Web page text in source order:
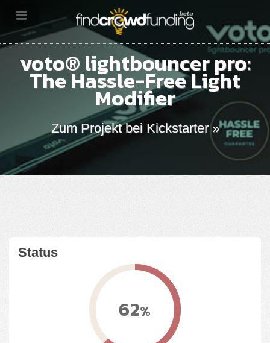
voto® lightbouncer pro:
The Hassle-Free Light
Modifier
Zum Projekt bei Kickstarter »
Status
62%